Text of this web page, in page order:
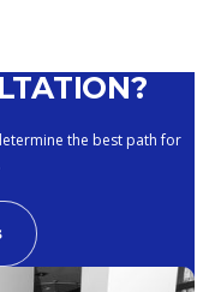
the best path for